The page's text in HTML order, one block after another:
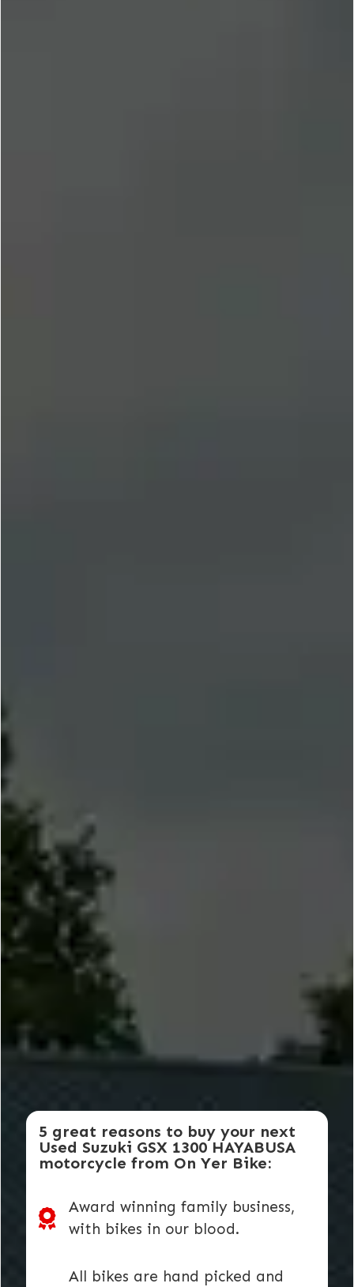
5 great reasons to buy your next
Used Suzuki GSX 1300 HAYABUSA
motorcycle from On Yer Bike:
Award winning family business,
with bikes in our blood.
All bikes are hand picked and